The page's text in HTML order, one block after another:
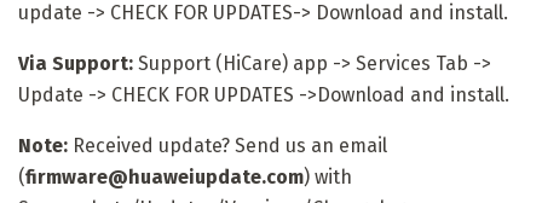
update -> CHECK FOR UPDATES-> Download and install.
Via Support: Support (HiCare) app -> Services Tab ->
Update -> CHECK FOR UPDATES ->Download and install.
Note: Received update? Send us an email
(firmware@huaweiupdate.com) with